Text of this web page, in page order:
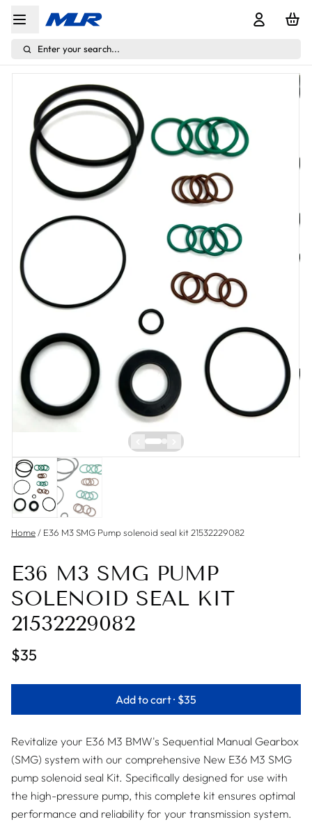
Enter your search...
Home / E36 M3 SMG Pump solenoid seal kit 21532229082
E36 M3 SMG PUMP
SOLENOID SEAL KIT
21532229082
$35
Add to cart · $35
Revitalize your E36 M3 BMW's Sequential Manual Gearbox
(SMG) system with our comprehensive New E36 M3 SMG
pump solenoid seal Kit. Specifically designed for use with
the high-pressure pump, this complete kit ensures optimal
performance and reliability for your transmission system.